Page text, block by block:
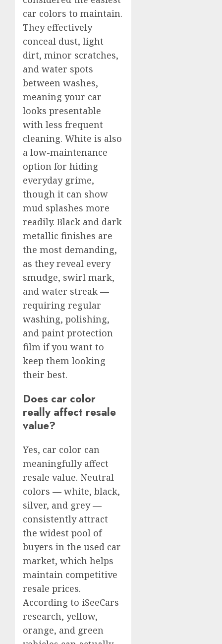
car colors to maintain.
They effectively
conceal dust, light
dirt, minor scratches,
and water spots
between washes,
meaning your car
looks presentable
with less frequent
cleaning. White is also
a low-maintenance
option for hiding
everyday grime,
though it can show
mud splashes more
readily. Black and dark
metallic finishes are
the most demanding,
as they reveal every
smudge, swirl mark,
and water streak —
requiring regular
washing, polishing,
and paint protection
film if you want to
keep them looking
their best.
Does car color
really affect resale
value?
Yes, car color can
meaningfully affect
resale value. Neutral
colors — white, black,
silver, and grey —
consistently attract
the widest pool of
buyers in the used car
market, which helps
maintain competitive
resale prices.
According to iSeeCars
research, yellow,
orange, and green